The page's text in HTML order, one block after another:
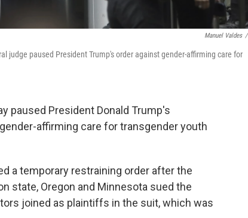
Manuel Valdes /
judge paused President Trump's order against gender-affirming care for
paused President Donald Trump's
affirming care for transgender youth
a temporary restraining order after the
state, Oregon and Minnesota sued the
joined as plaintiffs in the suit, which was